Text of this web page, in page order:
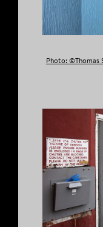
Photo: ©Thomas